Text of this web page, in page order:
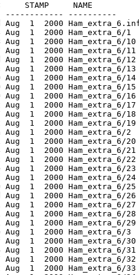
STAMP     NAME
------------ ----------
1  2000
1  2000 Ham_extra_6/1
1  2000 Ham_extra_6/10
1  2000 Ham_extra_6/11
1  2000 Ham_extra_6/12
1  2000 Ham_extra_6/13
1  2000 Ham_extra_6/14
1  2000 Ham_extra_6/15
1  2000 Ham_extra_6/16
1  2000 Ham_extra_6/17
1  2000 Ham_extra_6/18
1  2000 Ham_extra_6/19
1  2000 Ham_extra_6/2
1  2000 Ham_extra_6/20
1  2000 Ham_extra_6/21
1  2000 Ham_extra_6/22
1  2000 Ham_extra_6/23
1  2000 Ham_extra_6/24
1  2000 Ham_extra_6/25
1  2000 Ham_extra_6/26
1  2000 Ham_extra_6/27
1  2000 Ham_extra_6/28
1  2000 Ham_extra_6/29
1  2000 Ham_extra_6/3
1  2000 Ham_extra_6/30
1  2000 Ham_extra_6/31
1  2000 Ham_extra_6/32
1  2000 Ham_extra_6/33